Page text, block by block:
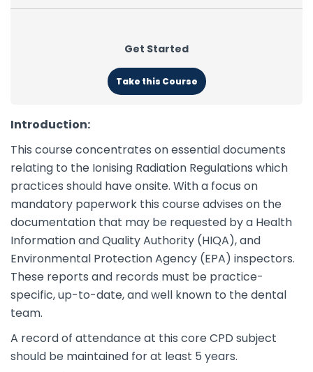
Get Started
Take this Course
Introduction:
This course concentrates on essential documents
relating to the Ionising Radiation Regulations which
practices should have onsite. With a focus on
mandatory paperwork this course advises on the
documentation that may be requested by a Health
Information and Quality Authority (HIQA), and
Environmental Protection Agency (EPA) inspectors.
These reports and records must be practice-
specific, up-to-date, and well known to the dental
team.
A record of attendance at this core CPD subject
should be maintained for at least 5 years.